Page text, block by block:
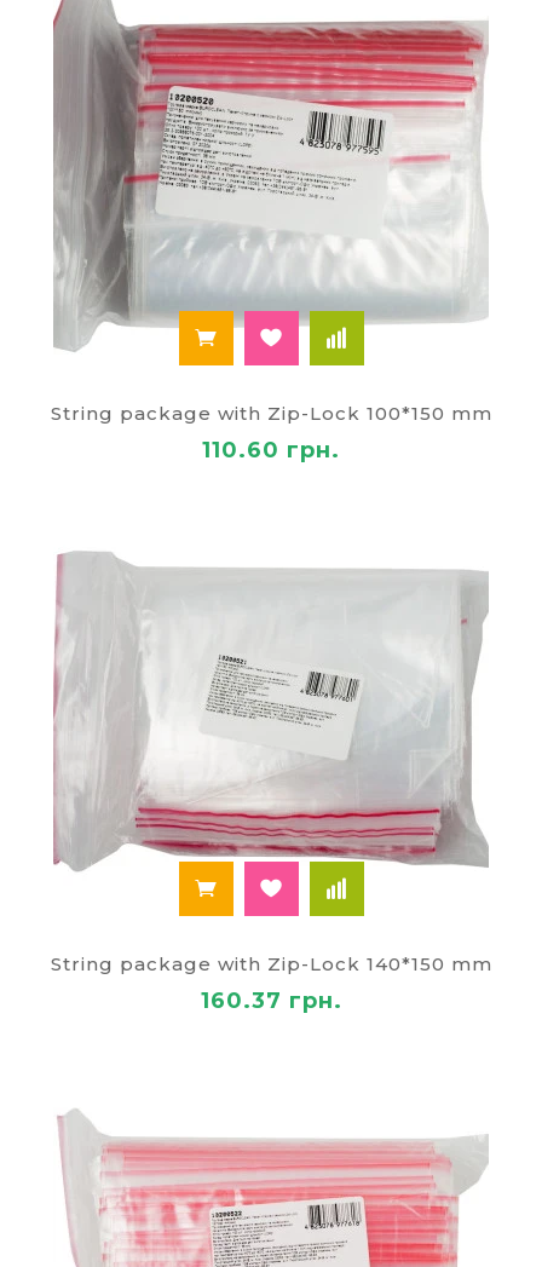
String package with Zip-Lock 100*150 mm
110.60 грн.
String package with Zip-Lock 140*150 mm
160.37 грн.